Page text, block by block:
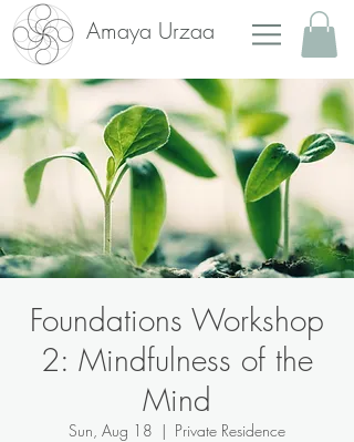
Amaya Urzaa
Foundations Workshop
2: Mindfulness of the
Mind
Sun, Aug 18
  |
Private Residence